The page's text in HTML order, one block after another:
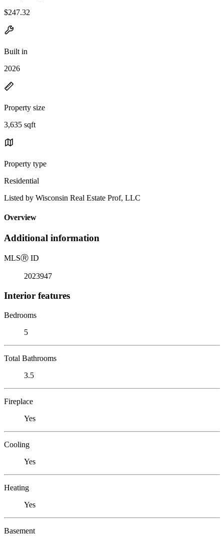
$247.32
Built in
2026
Property size
3,635 sqft
Property type
Residential
Listed by Wisconsin Real Estate Prof, LLC
Overview
Additional information
MLSⓇ ID
2023947
Interior features
Bedrooms
5
Total Bathrooms
3.5
Fireplace
Yes
Cooling
Yes
Heating
Yes
Basement